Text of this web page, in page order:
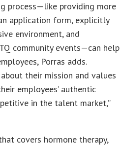
process—like providing more
application form, explicitly
environment, and
community events—can help
Porras adds.
their mission and values
employees’ authentic
in the talent market,”
covers hormone therapy,